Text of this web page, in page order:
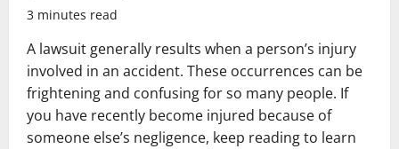
3 minutes read
A lawsuit generally results when a person’s injury
involved in an accident. These occurrences can be
frightening and confusing for so many people. If
you have recently become injured because of
someone else’s negligence, keep reading to learn